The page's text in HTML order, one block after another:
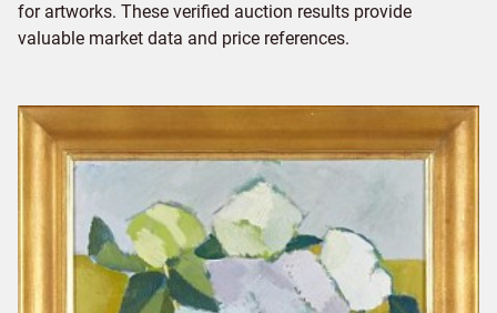
for artworks. These verified auction results provide
valuable market data and price references.